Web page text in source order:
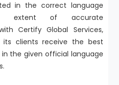
in the correct language
of accurate
Certify Global Services,
clients receive the best
the given official language